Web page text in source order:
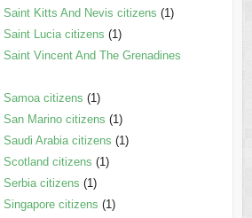
Kitts And Nevis citizens (1)
Lucia citizens (1)
Vincent And The Grenadines
citizens (1)
Marino citizens (1)
Arabia citizens (1)
citizens (1)
citizens (1)
citizens (1)